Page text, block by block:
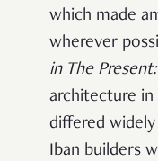
which made
wherever
in The
architecture in
differed
Iban builders